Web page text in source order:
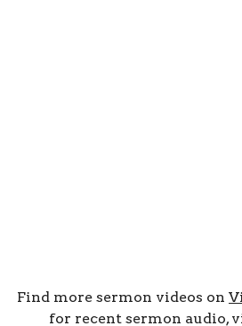
Find more sermon videos on
for recent sermon audio,